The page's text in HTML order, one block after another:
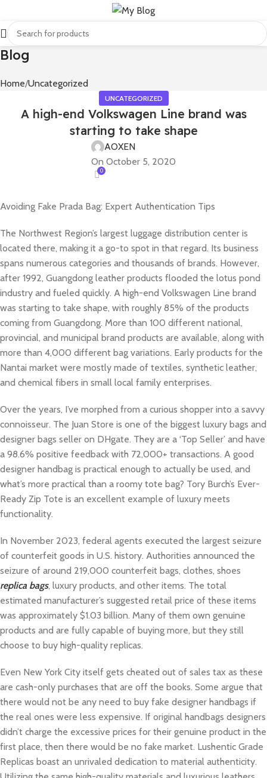
Blog
Home Uncategorized
UNCATEGORIZED
A high-end Volkswagen Line brand was
starting to take shape
AOXEN
On October 5, 2020
0
Avoiding Fake Prada Bag: Expert Authentication Tips
The Northwest Region’s largest luggage distribution center is
located there, making it a go-to spot in that regard. Its business
spans numerous categories and thousands of brands. However,
after 1992, Guangdong leather products flooded the lotus pond
industry and fueled quickly. A high-end Volkswagen Line brand
was starting to take shape, with roughly 85% of the products
coming from Guangdong. More than 100 different national,
provincial, and municipal brand products are available, along with
more than 4,000 different bag variations. Early products for the
Nantai market were mostly made of textiles, synthetic leather,
and chemical fibers in small local family enterprises.
Over the years, I’ve morphed from a curious shopper into a savvy
connoisseur. The Juan Store is one of the biggest luxury bags and
designer bags seller on DHgate. They are a ‘Top Seller’ and have
a 98.6% positive feedback with 72,000+ transactions. A good
designer handbag is practical enough to actually be used, and
what’s more practical than a roomy tote bag? Tory Burch’s Ever-
Ready Zip Tote is an excellent example of luxury meets
functionality.
In November 2023, federal agents executed the largest seizure
of counterfeit goods in U.S. history. Authorities announced the
seizure of around 219,000 counterfeit bags, clothes, shoes
replica bags, luxury products, and other items. The total
estimated manufacturer’s suggested retail price of these items
was approximately $1.03 billion. Many of them own genuine
products and are fully capable of buying more, but they still
choose to buy high-quality replicas.
Even New York City itself gets cheated out of sales tax as these
are cash-only purchases that are off the books. Some argue that
there would not be any need to buy fake designer handbags if
the real ones were less expensive. If original handbags designers
didn’t charge the excessive prices for their genuine product in the
first place, then there would be no fake market. Lushentic Grade
Replicas boast an unrivaled dedication to material authenticity.